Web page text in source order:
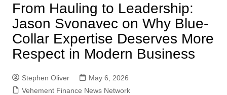
From Hauling to Leadership:
Jason Svonavec on Why Blue-
Collar Expertise Deserves More
Respect in Modern Business
Stephen Oliver
May 6, 2026
Vehement Finance News Network